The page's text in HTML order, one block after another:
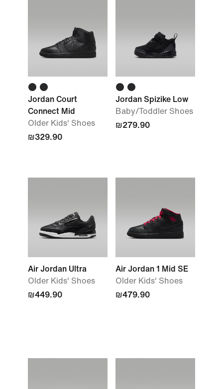
Jordan Court
Connect Mid
Older Kids' Shoes
₪329.90
Jordan Spizike Low
Baby/Toddler Shoes
₪279.90
Air Jordan Ultra
Older Kids' Shoes
₪449.90
Air Jordan 1 Mid SE
Older Kids' Shoes
₪479.90